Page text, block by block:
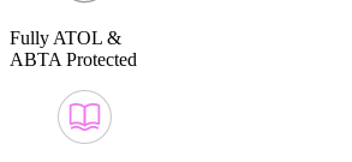
Fully ATOL &
ABTA Protected